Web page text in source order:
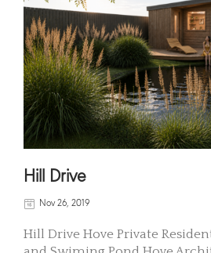
Hill Drive
Nov 26, 2019
Hill Drive Hove Private